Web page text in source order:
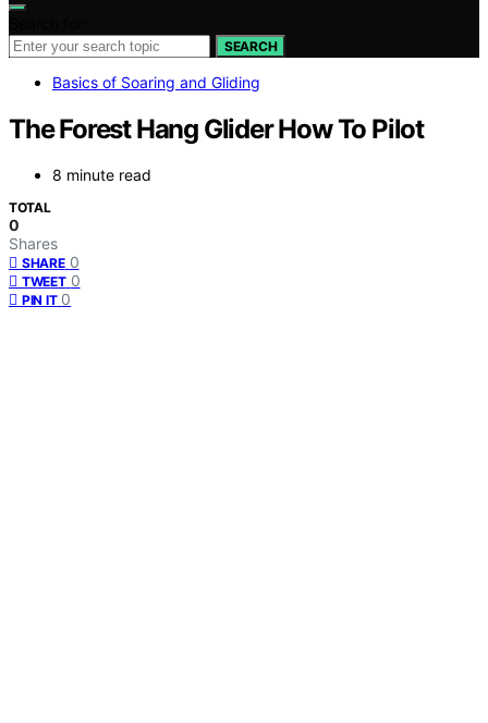
SEARCH
Basics of Soaring and Gliding
The Forest Hang Glider How To Pilot
8 minute read
TOTAL
0
Shares
SHARE 0
TWEET 0
PIN IT 0